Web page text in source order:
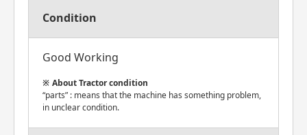
Condition
Good Working
About Tractor condition
“parts” : means that the machine has something problem,
in unclear condition.